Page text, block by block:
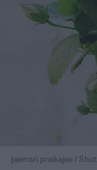
Jaemsri praikajee /